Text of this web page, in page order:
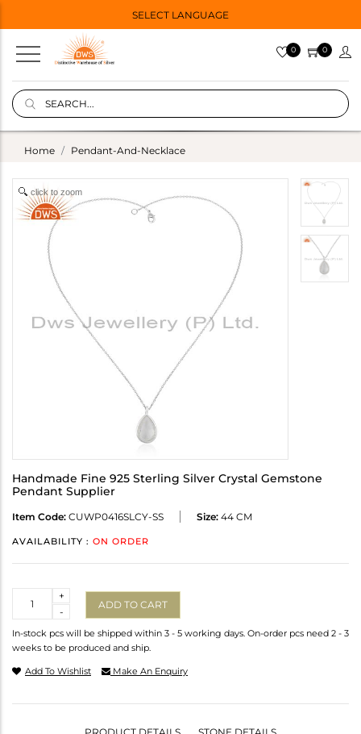
SELECT LANGUAGE
0 0
Home Pendant-And-Necklace
click to zoom
Handmade Fine 925 Sterling Silver Crystal Gemstone
Pendant Supplier
Item Code: CUWP0416SLCY-SS Size: 44 CM
AVAILABILITY : ON ORDER
-
+
ADD TO CART
In-stock pcs will be shipped within 3 - 5 working days. On-order pcs need 2 - 3
weeks to be produced and ship.
Add To Wishlist Make An Enquiry